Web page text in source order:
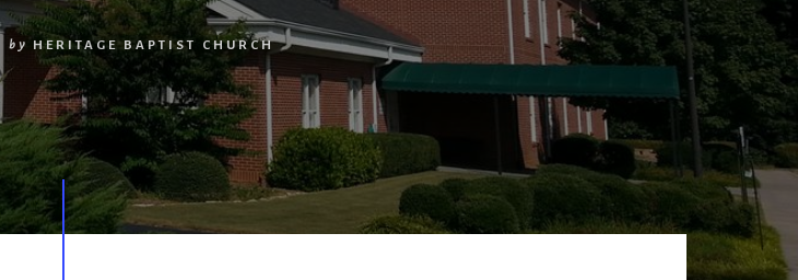
by HERITAGE BAPTIST CHURCH